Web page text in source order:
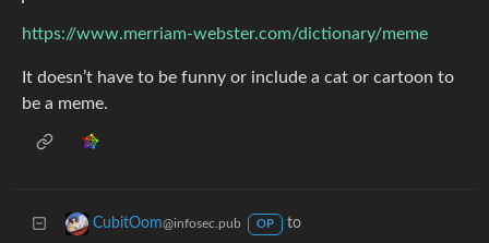
https://www.merriam-webster.com/dictionary/meme
It doesn’t have to be funny or include a cat or cartoon to
be a meme.
CubitOom@infosec.pub OP
to